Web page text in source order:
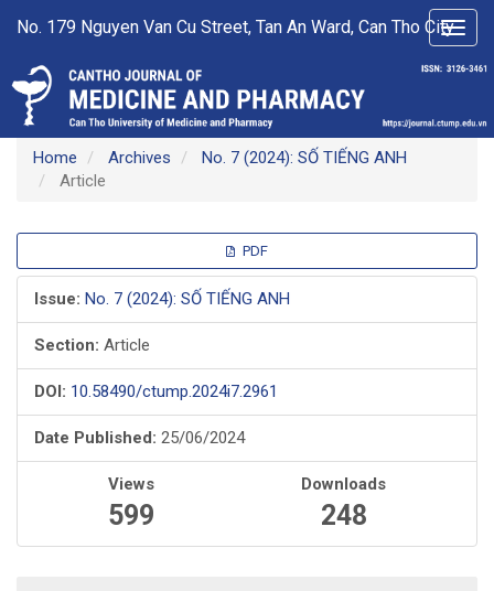
Navigation
Content
Sidebar
No. 179 Nguyen Van Cu Street, Tan An Ward, Can Tho City
Home Archives
No. 7 (2024): SỐ TIẾNG ANH
Article
Sidebar
PDF
Issue: No. 7 (2024): SỐ TIẾNG ANH
Section: Article
DOI: 10.58490/ctump.2024i7.2961
Date Published: 25/06/2024
Views
599
Downloads
248